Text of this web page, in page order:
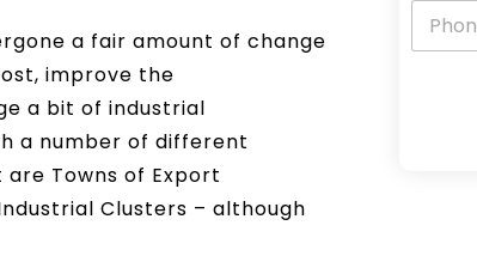
a fair amount of change
improve the
a bit of industrial
a number of different
Towns of Export
Clusters – although